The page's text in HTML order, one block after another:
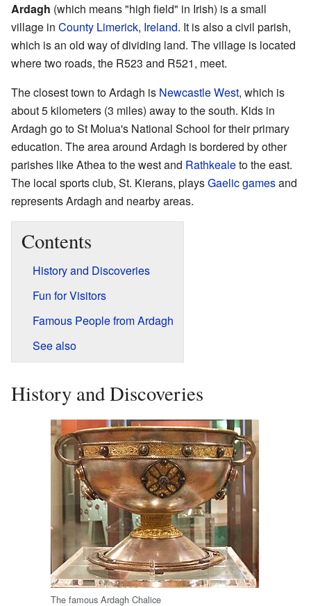
Ardagh (which means "high field" in Irish) is a small
village in County Limerick, Ireland. It is also a civil parish,
which is an old way of dividing land. The village is located
where two roads, the R523 and R521, meet.
The closest town to Ardagh is Newcastle West, which is
about 5 kilometers (3 miles) away to the south. Kids in
Ardagh go to St Molua's National School for their primary
education. The area around Ardagh is bordered by other
parishes like Athea to the west and Rathkealeto the east.
The local sports club, St. Kierans, playsGaelic gamesand
represents Ardagh and nearby areas.
Contents
History and Discoveries
Fun for Visitors
Famous People from Ardagh
See also
History and Discoveries
The famous Ardagh Chalice